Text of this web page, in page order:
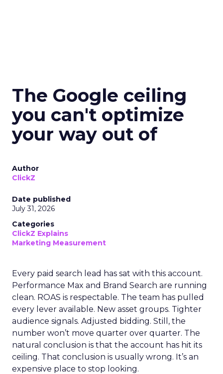
The Google ceiling
you can't optimize
your way out of
Author
ClickZ
Date published
July 31, 2026
Categories
ClickZ Explains
Marketing Measurement
Every paid search lead has sat with this account.
Performance Max and Brand Search are running
clean. ROAS is respectable. The team has pulled
every lever available. New asset groups. Tighter
audience signals. Adjusted bidding. Still, the
number won’t move quarter over quarter. The
natural conclusion is that the account has hit its
ceiling. That conclusion is usually wrong. It’s an
expensive place to stop looking.